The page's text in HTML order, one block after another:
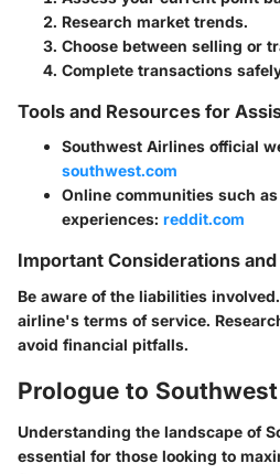
Research market trends.
Choose between selling or
Complete transactions
Tools and Resources for
Southwest Airlines official
southwest.com
Online communities such
experiences: reddit.com
Important Considerations
Be aware of the liabilities
airline's terms of service.
avoid financial pitfalls.
Prologue to
Understanding the landscape of
essential for those looking to